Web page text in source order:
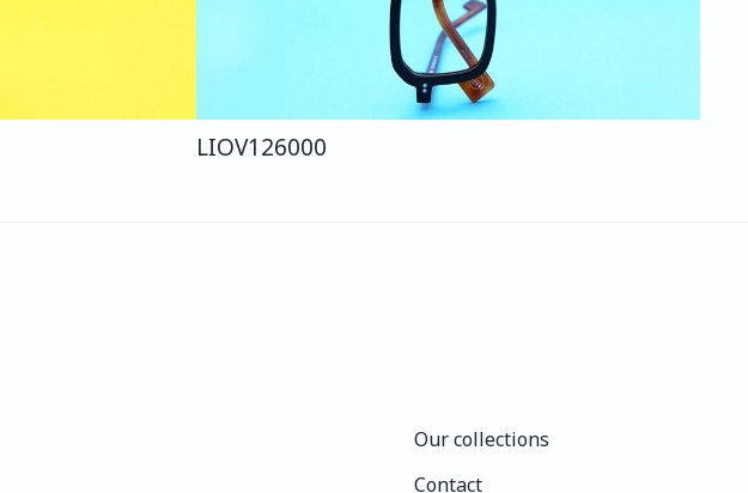
LIOV126000
Our collections
Contact